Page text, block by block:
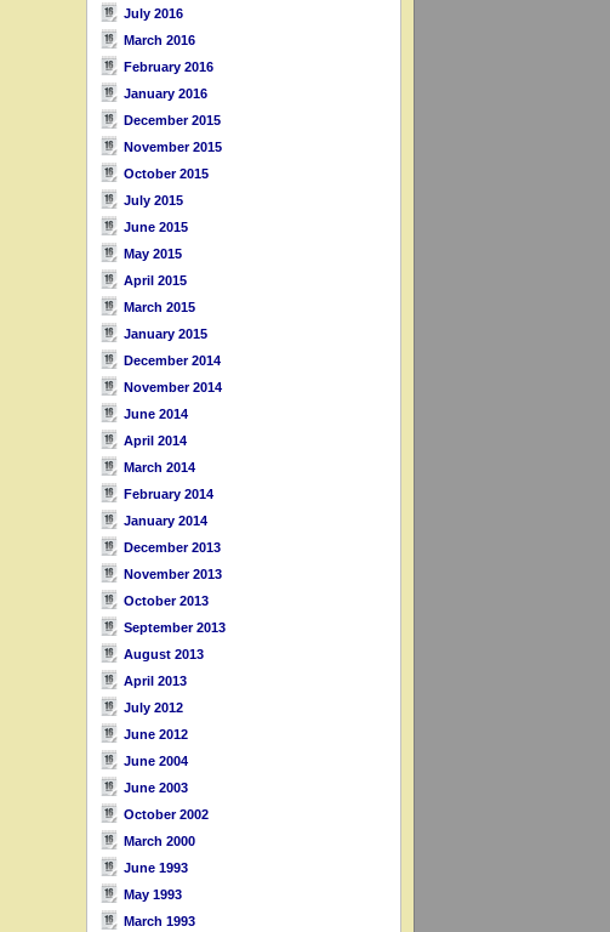
July 2016
March 2016
February 2016
January 2016
December 2015
November 2015
October 2015
July 2015
June 2015
May 2015
April 2015
March 2015
January 2015
December 2014
November 2014
June 2014
April 2014
March 2014
February 2014
January 2014
December 2013
November 2013
October 2013
September 2013
August 2013
April 2013
July 2012
June 2012
June 2004
June 2003
October 2002
March 2000
June 1993
May 1993
March 1993